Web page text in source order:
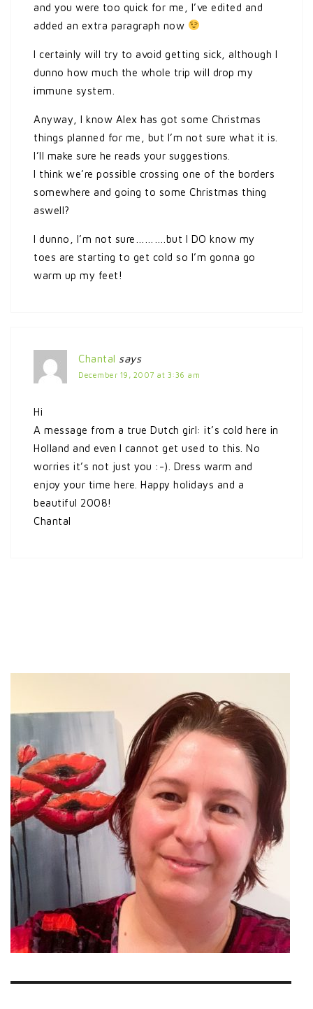
and you were too quick for me, I’ve edited and
added an extra paragraph now
I certainly will try to avoid getting sick, although I
dunno how much the whole trip will drop my
immune system.
Anyway, I know Alex has got some Christmas
things planned for me, but I’m not sure what it is.
I’ll make sure he reads your suggestions.
I think we’re possible crossing one of the borders
somewhere and going to some Christmas thing
aswell?
I dunno, I’m not sure……….but I DO know my
toes are starting to get cold so I’m gonna go
warm up my feet!
Chantal says
December 19, 2007 at 3:36 am
Hi
A message from a true Dutch girl: it’s cold here in
Holland and even I cannot get used to this. No
worries it’s not just you :-). Dress warm and
enjoy your time here. Happy holidays and a
beautiful 2008!
Chantal